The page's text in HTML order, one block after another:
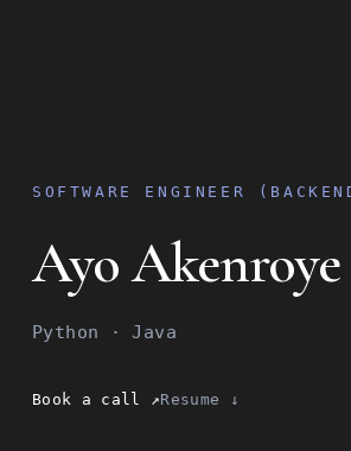
SOFTWARE ENGINEER
Ayo Akenroye
Python · Java
Book a call ↗Resume ↓